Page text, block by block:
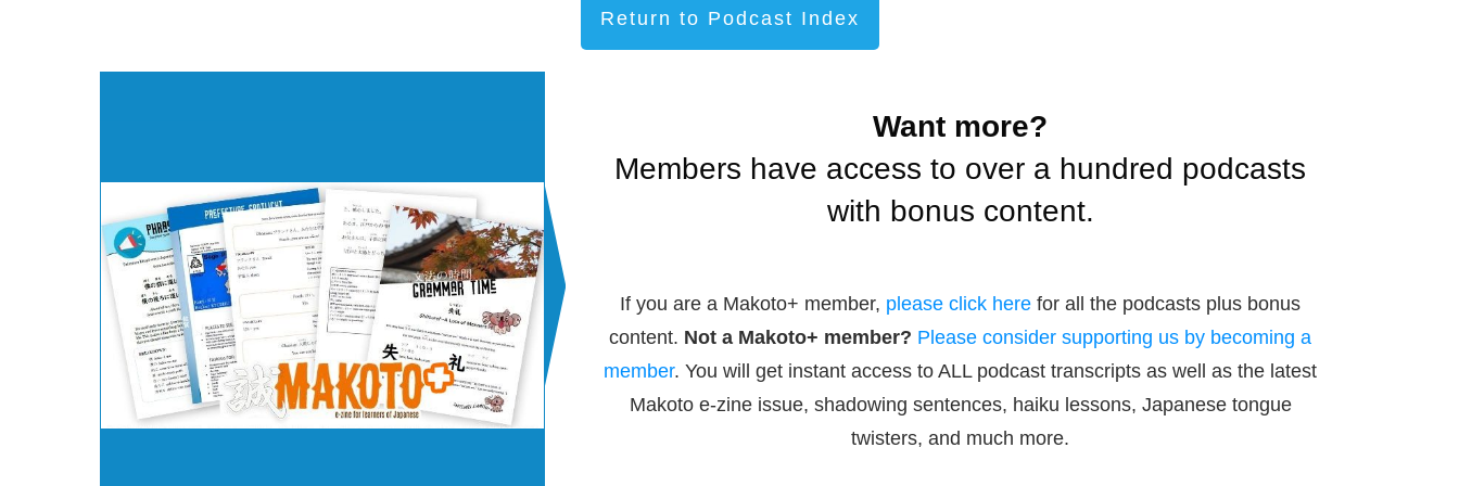
Return to Podcast Index
Want more?
Members have access to over a hundred podcasts
with bonus content.
If you are a Makoto+ member, please click here for all the podcasts plus bonus
content. Not a Makoto+ member? Please consider supporting us by becoming a
member. You will get instant access to ALL podcast transcripts as well as the latest
Makoto e-zine issue, shadowing sentences, haiku lessons, Japanese tongue
twisters, and much more.